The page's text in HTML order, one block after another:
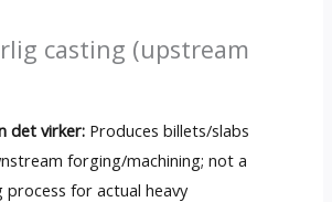
casting (upstream
det virker: Produces billets/slabs
forging/machining;not a
process for actual heavy